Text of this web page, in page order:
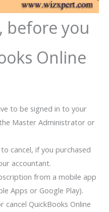
before you
Online
to be signed in to your
Master Administrator or
cancel, if you purchased
accountant.
from a mobile app
Apps or Google Play).
cancel QuickBooks Online